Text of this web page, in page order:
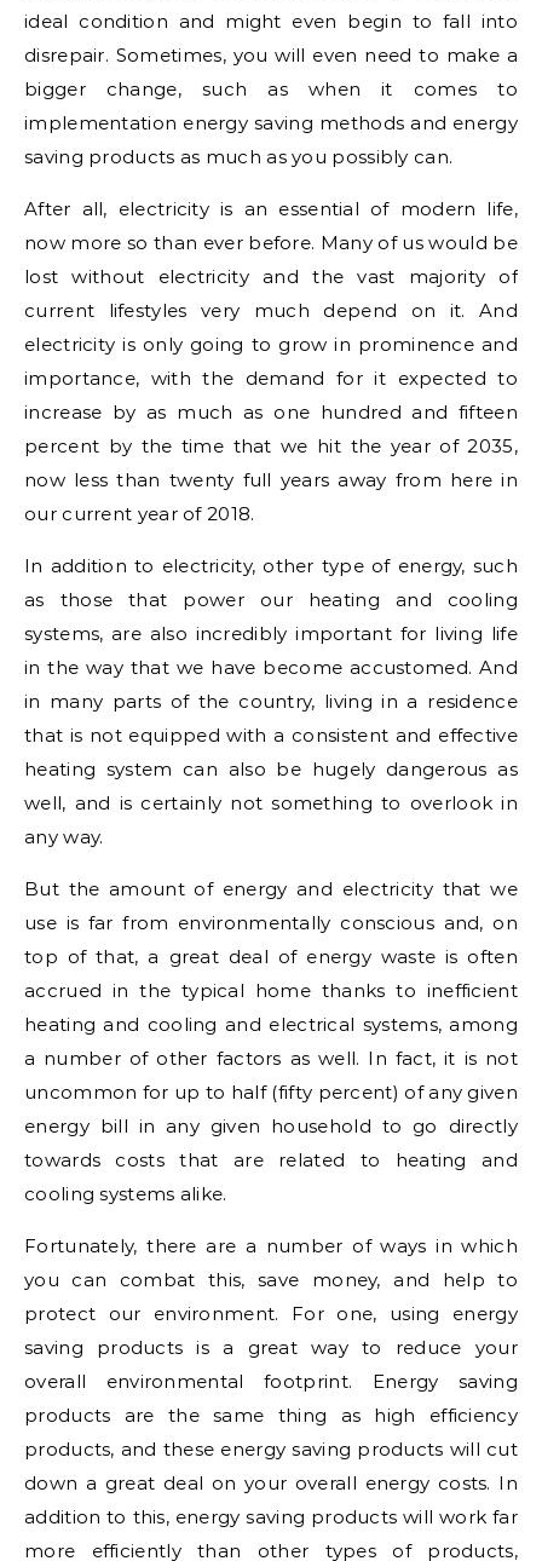
ideal condition and might even begin to fall into
disrepair. Sometimes, you will even need to make a
bigger change, such as when it comes to
implementation energy saving methods and energy
saving products as much as you possibly can.
After all, electricity is an essential of modern life,
now more so than ever before. Many of us would be
lost without electricity and the vast majority of
current lifestyles very much depend on it. And
electricity is only going to grow in prominence and
importance, with the demand for it expected to
increase by as much as one hundred and fifteen
percent by the time that we hit the year of 2035,
now less than twenty full years away from here in
our current year of 2018.
In addition to electricity, other type of energy, such
as those that power our heating and cooling
systems, are also incredibly important for living life
in the way that we have become accustomed. And
in many parts of the country, living in a residence
that is not equipped with a consistent and effective
heating system can also be hugely dangerous as
well, and is certainly not something to overlook in
any way.
But the amount of energy and electricity that we
use is far from environmentally conscious and, on
top of that, a great deal of energy waste is often
accrued in the typical home thanks to inefficient
heating and cooling and electrical systems, among
a number of other factors as well. In fact, it is not
uncommon for up to half (fifty percent) of any given
energy bill in any given household to go directly
towards costs that are related to heating and
cooling systems alike.
Fortunately, there are a number of ways in which
you can combat this, save money, and help to
protect our environment. For one, using energy
saving products is a great way to reduce your
overall environmental footprint. Energy saving
products are the same thing as high efficiency
products, and these energy saving products will cut
down a great deal on your overall energy costs. In
addition to this, energy saving products will work far
more efficiently than other types of products,